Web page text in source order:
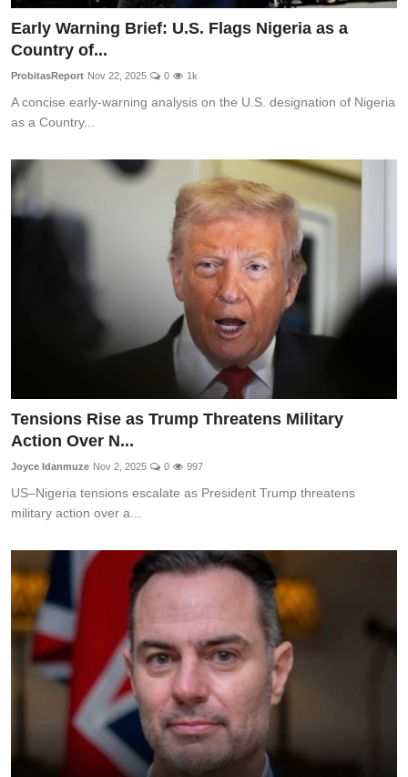
Early Warning Brief: U.S. Flags Nigeria as a
Country of...
ProbitasReport Nov 22, 2025 0 1k
A concise early-warning analysis on the U.S. designation of Nigeria
as a Country...
Tensions Rise as Trump Threatens Military
Action Over N...
Joyce Idanmuze Nov 2, 2025 0 997
US–Nigeria tensions escalate as President Trump threatens
military action over a...